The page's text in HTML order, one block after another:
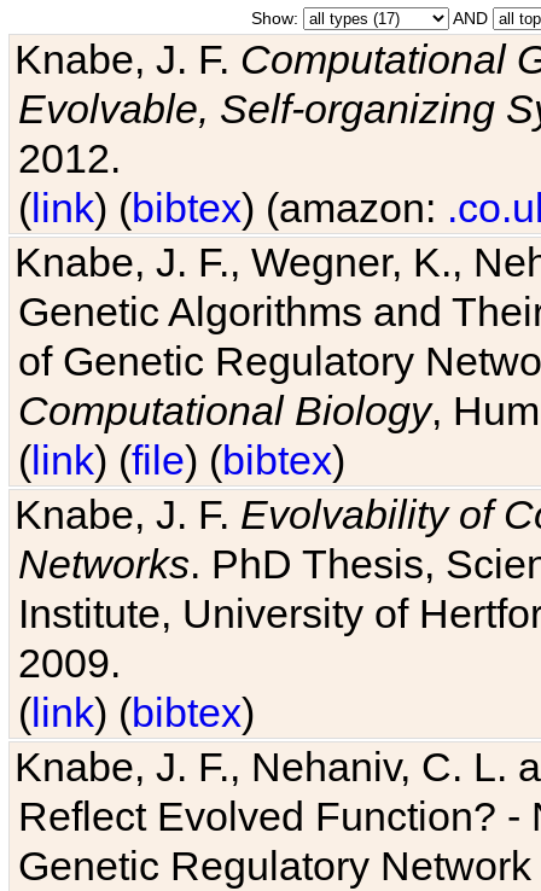
Show: AND
Knabe, J. F. Computational
Evolvable, Self-organizing
2012.
(link) (bibtex) (amazon:
Knabe, J. F., Wegner, K.,
Genetic Algorithms and
of Genetic Regulatory
Computational Biology,
(link) (file) (bibtex)
Knabe, J. F. Evolvability of
Networks. PhD Thesis,
Institute, University of
2009.
(link) (bibtex)
Knabe, J. F., Nehaniv, C. L.
Reflect Evolved Function?
Genetic Regulatory